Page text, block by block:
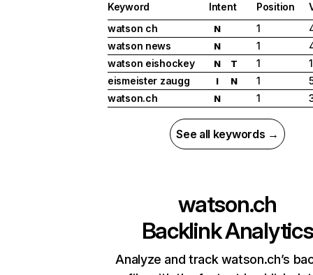
Keyword Intent Position
watson ch
N 1
watson news
N 1
watson eishockey
N T 1
eismeister zaugg
I N 1
watson.ch
N 1
See all keywords →
watson.ch
Backlink Analytics
Analyze and track watson.ch’s